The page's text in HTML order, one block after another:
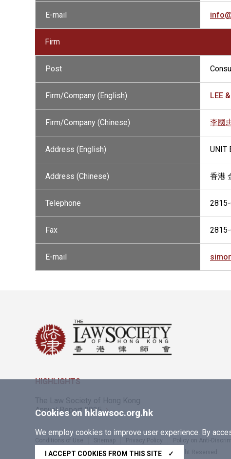
E-mail
Firm
Post
Firm/Company (English) LEE
Firm/Company (Chinese) 李國
Address (English) UNIT
Address (Chinese) 香港
Telephone
Fax
E-mail
Cookies on hklawsoc.org.hk
We employ cookies to improve user experience. By
I ACCEPT COOKIES FROM THIS SITE ✓
HIGHLIGHTS
The Law Society of Hong Kong
Annual Report 2025
Conditions of Use Sitemap Privacy Policy
Policy on Anti-
Copyright © 2026 The Law Society of Hong Kong. All Right Reserved.